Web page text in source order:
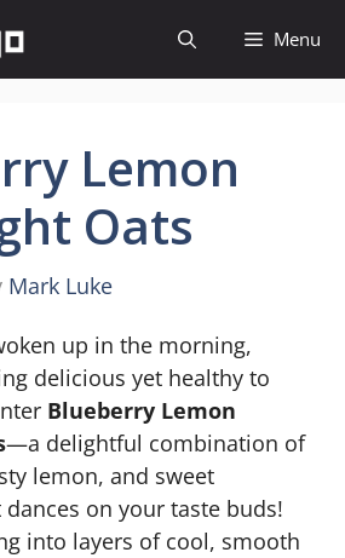
Menu
Lemon
Oats
Mark Luke
up in the morning,
delicious yet healthy to
Blueberry Lemon
—a delightful combination of
lemon, and sweet
on your taste buds!
into layers of cool, smooth